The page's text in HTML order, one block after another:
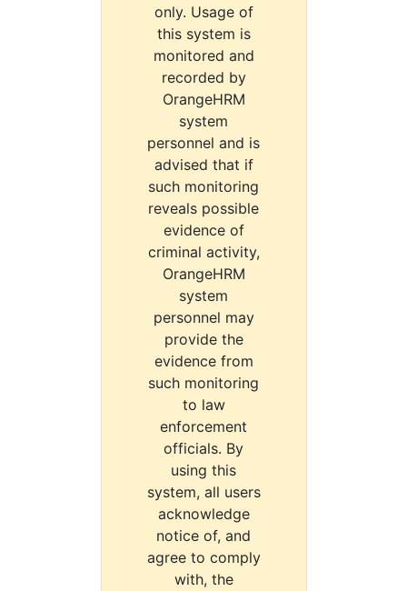
only. Usage of
this system is
monitored and
recorded by
OrangeHRM
system
personnel and is
advised that if
such monitoring
reveals possible
evidence of
criminal activity,
OrangeHRM
system
personnel may
provide the
evidence from
such monitoring
to law
enforcement
officials. By
using this
system, all users
acknowledge
notice of, and
agree to comply
with, the